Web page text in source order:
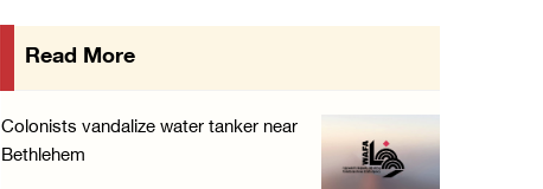
Occupation authorities order removal of wild ...
06/August/2026 08:28 PM
Read More
Colonists vandalize water tanker near
Bethlehem